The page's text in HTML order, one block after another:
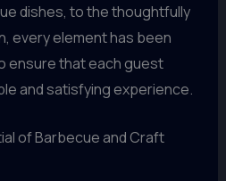
dishes, to the thoughtfully
every element has been
ensure that each guest
and satisfying experience.
of Barbecue and Craft